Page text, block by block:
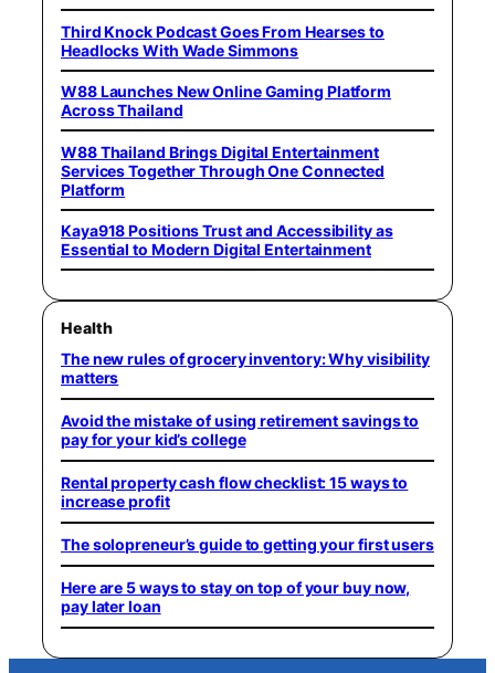
Third Knock Podcast Goes From Hearses to
Headlocks With Wade Simmons
W88 Launches New Online Gaming Platform
Across Thailand
W88 Thailand Brings Digital Entertainment
Services Together Through One Connected
Platform
Kaya918 Positions Trust and Accessibility as
Essential to Modern Digital Entertainment
Health
The new rules of grocery inventory: Why visibility
matters
Avoid the mistake of using retirement savings to
pay for your kid’s college
Rental property cash flow checklist: 15 ways to
increase profit
The solopreneur’s guide to getting your first users
Here are 5 ways to stay on top of your buy now,
pay later loan